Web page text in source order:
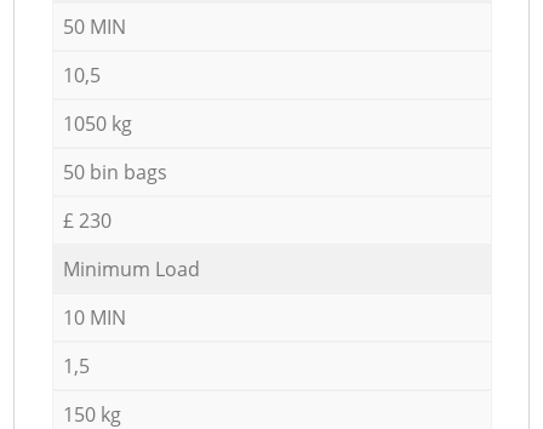
50 MIN
10,5
1050 kg
50 bin bags
£ 230
Minimum Load
10 MIN
1,5
150 kg